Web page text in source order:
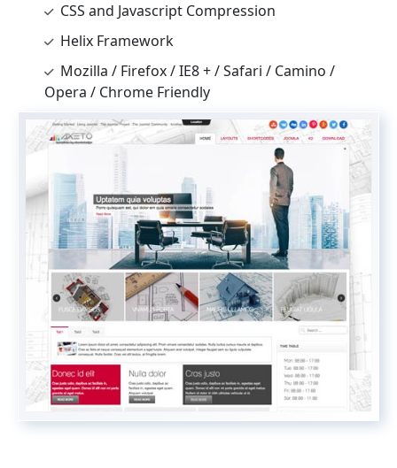
CSS and Javascript Compression
Helix Framework
Mozilla / Firefox / IE8 + / Safari / Camino /
Opera / Chrome Friendly